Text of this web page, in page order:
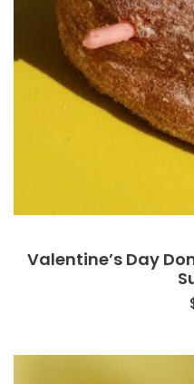
Valentine’s Day